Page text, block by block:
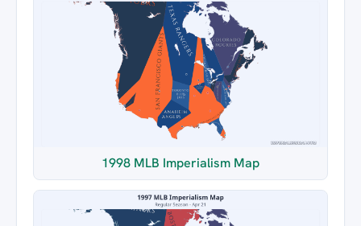
1998 MLB Imperialism Map